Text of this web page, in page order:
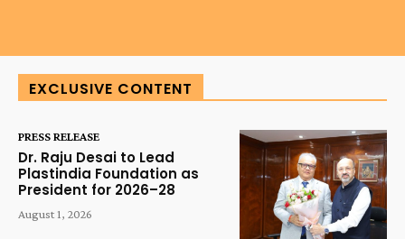
EXCLUSIVE CONTENT
PRESS RELEASE
Dr. Raju Desai to Lead
Plastindia Foundation as
President for 2026–28
August 1, 2026